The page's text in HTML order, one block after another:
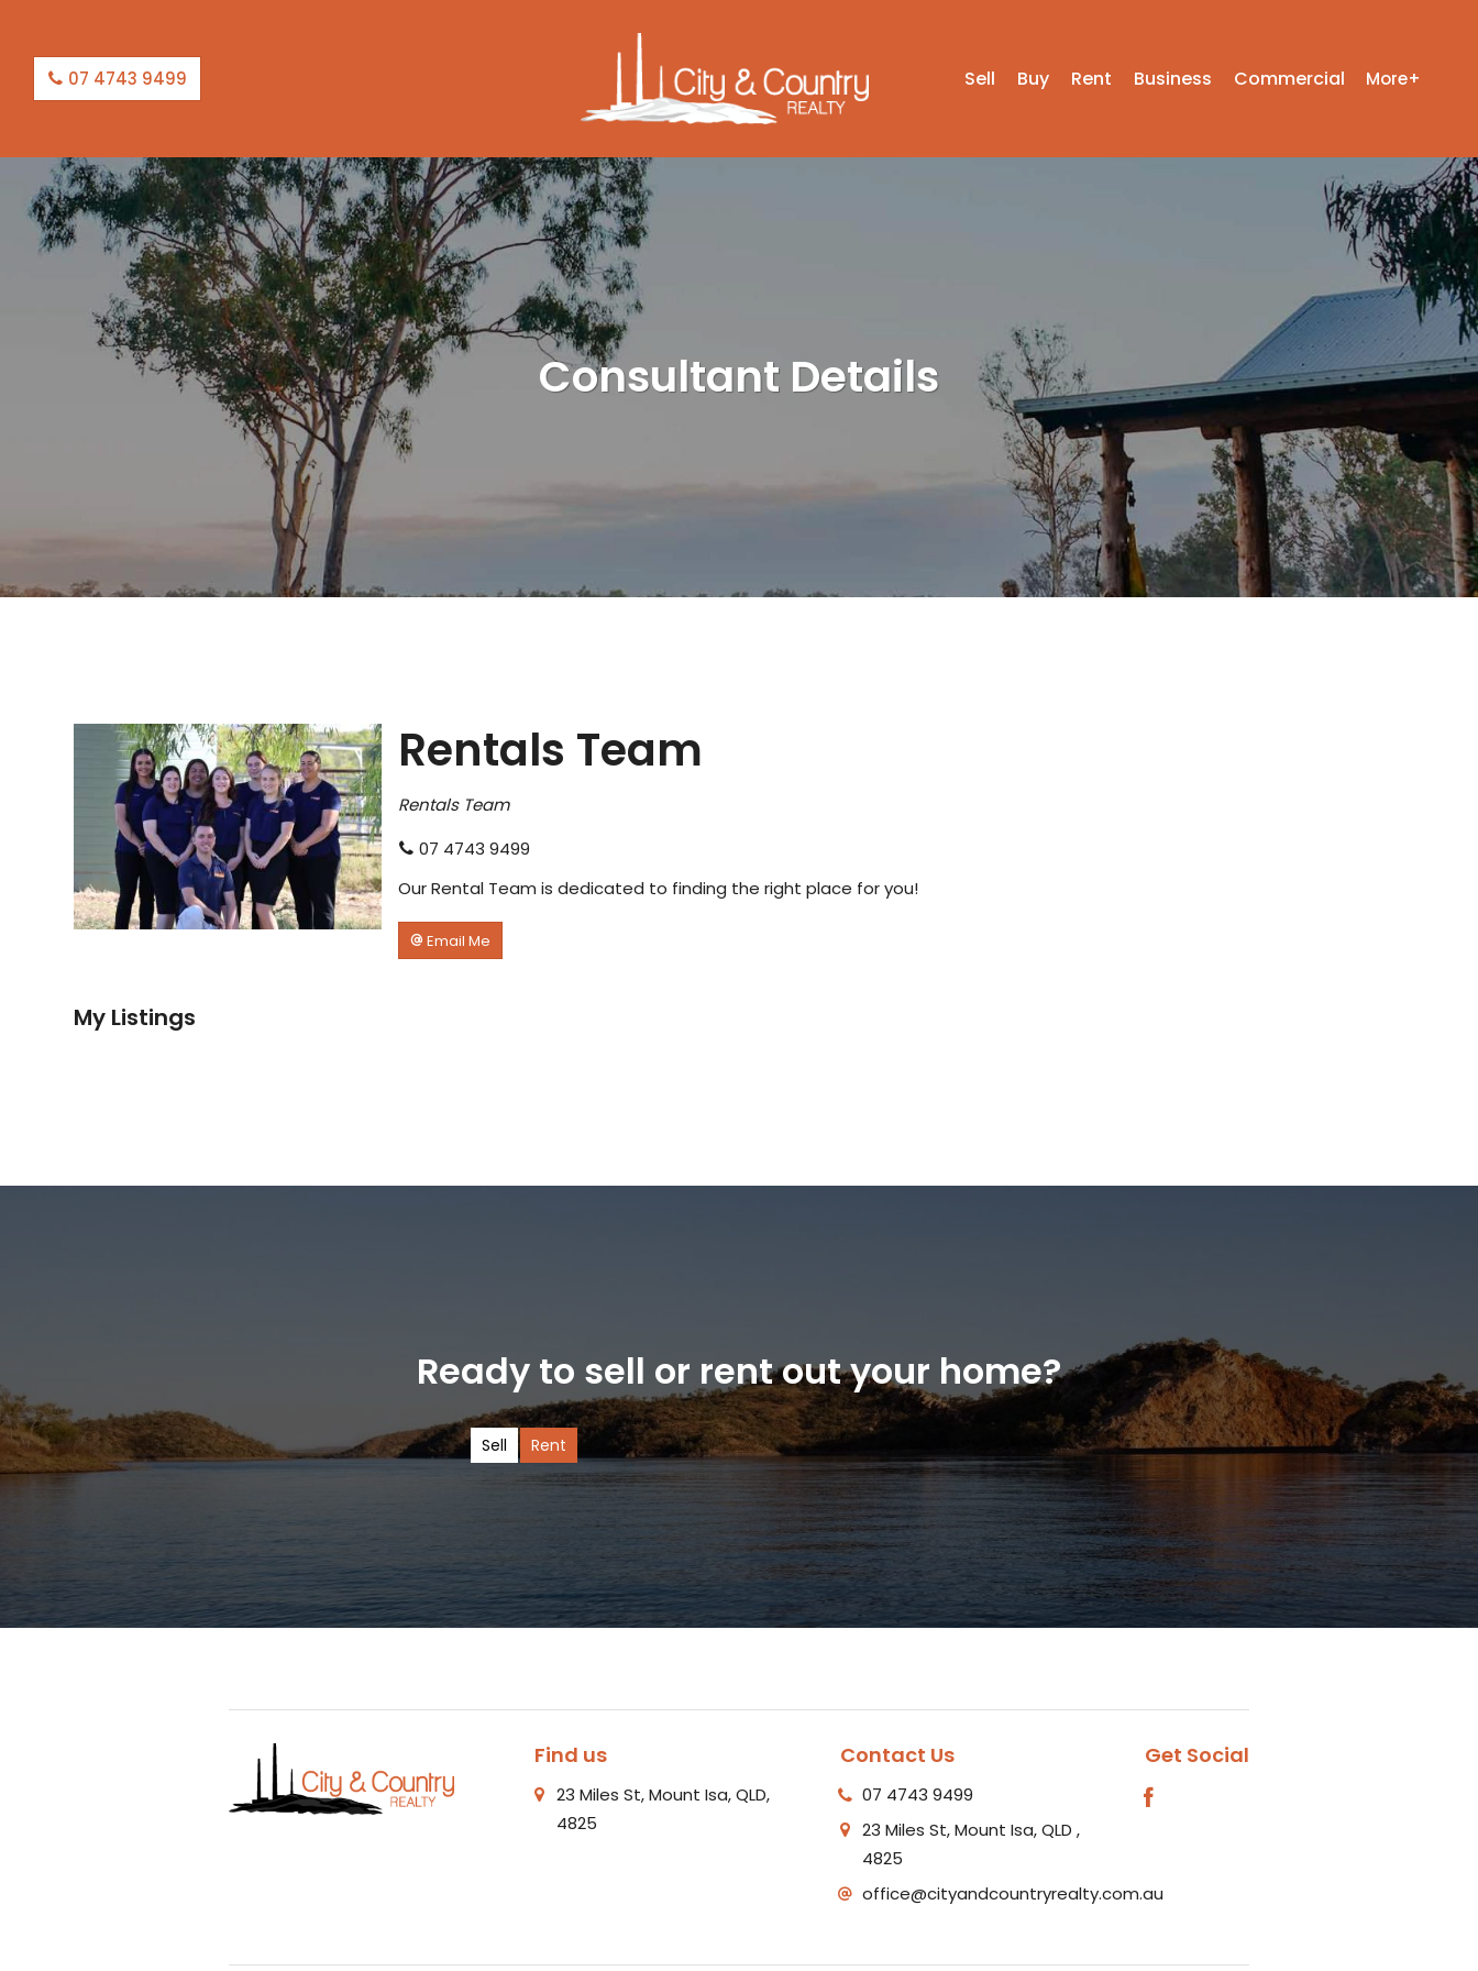
07 4743 9499 Sell Buy Rent Business Commercial More+
Consultant Details
Rentals Team
Rentals Team
07 4743 9499
Our Rental Team is dedicated to finding the right place for you!
Email Me
My Listings
Ready to sell or rent out your home?
Sell Rent
Find us
23 Miles St, Mount Isa, QLD,
4825
Contact Us
07 4743 9499
23 Miles St, Mount Isa, QLD ,
4825
office@cityandcountryrealty.com.au
Get Social